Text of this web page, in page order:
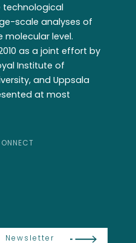
technological
scale analyses of
level.
as a joint effort by
Institute of
and Uppsala
at most
Newsletter